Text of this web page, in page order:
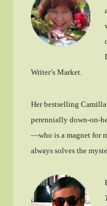
Writer’s Market.
Her bestselling
perennially down-on-
—who is a magnet for
always solves the